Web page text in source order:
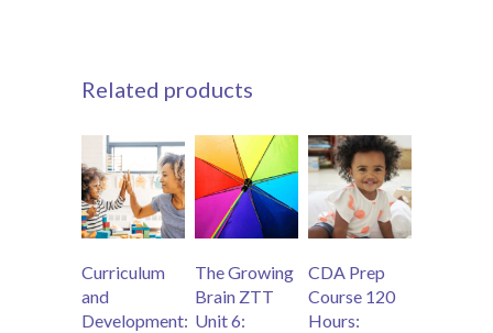
Related products
Curriculum
and
Development:
The Growing
Brain ZTT
Unit 6:
CDA Prep
Course 120
Hours: